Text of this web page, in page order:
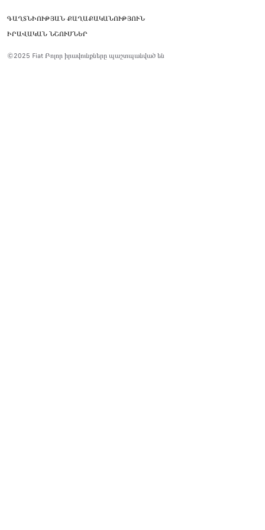
ԳԱՂՏՆԻՈՒԹՅԱՆ ՔԱՂԱՔԱԿԱՆՈՒԹՅՈՒՆ
ԻՐԱՎԱԿԱՆ ՆՇՈՒՄՆԵՐ
©2025 Fiat Բոլոր իրավունքները պաշտպանված են